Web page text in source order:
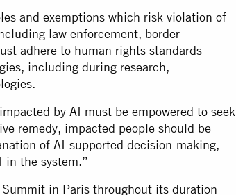
and exemptions which risk violation of
law enforcement, border
adhere to human rights standards
including during research,
by AI must be empowered to seek
remedy, impacted people should be
of AI-supported decision-making,
in the system.”
in Paris throughout its duration